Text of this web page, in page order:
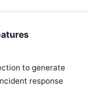
to generate
response